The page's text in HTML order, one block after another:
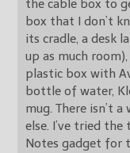
the cable box to
box that I don’t
its cradle, a desk
up as much room),
plastic box with
bottle of water,
mug. There isn’t
else. I’ve tried
Notes gadget for